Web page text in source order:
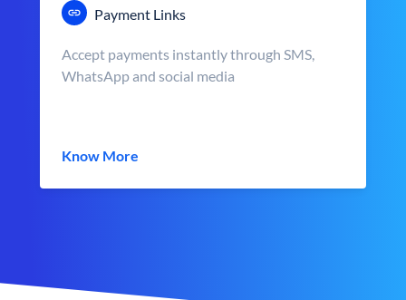
Payment Links
Accept payments instantly through SMS,
WhatsApp and social media
Know More